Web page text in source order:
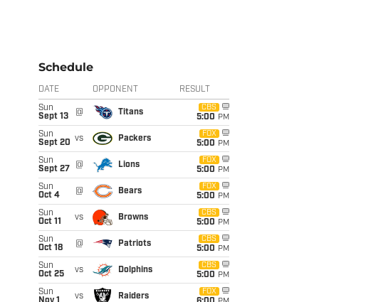
Schedule
DATE OPPONENT RESULT
Sun
Sept 13
@ Titans
CBS
5:00 PM
Sun
Sept 20 vs Packers
FOX
5:00 PM
Sun
Sept 27
@ Lions
FOX
5:00 PM
Sun
Oct 4
@ Bears
FOX
5:00 PM
Sun
Oct 11
vs Browns
CBS
5:00 PM
Sun
Oct 18
@ Patriots
CBS
5:00 PM
Sun
Oct 25
vs Dolphins
CBS
5:00 PM
Sun
vs Raiders
FOX